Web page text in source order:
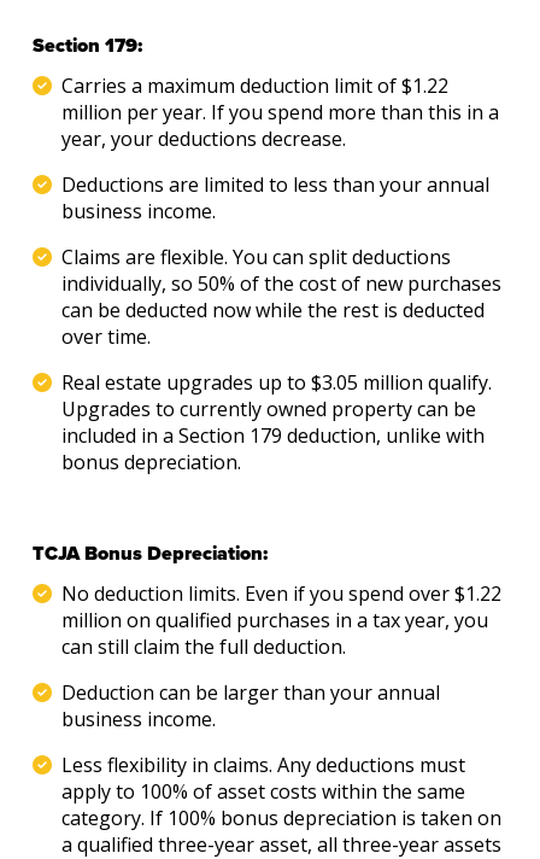
Section 179:
Carries a maximum deduction limit of $1.22
million per year. If you spend more than this in a
year, your deductions decrease.
Deductions are limited to less than your annual
business income.
Claims are flexible. You can split deductions
individually, so 50% of the cost of new purchases
can be deducted now while the rest is deducted
over time.
Real estate upgrades up to $3.05 million qualify.
Upgrades to currently owned property can be
included in a Section 179 deduction, unlike with
bonus depreciation.
TCJA Bonus Depreciation:
No deduction limits. Even if you spend over $1.22
million on qualified purchases in a tax year, you
can still claim the full deduction.
Deduction can be larger than your annual
business income.
Less flexibility in claims. Any deductions must
apply to 100% of asset costs within the same
category. If 100% bonus depreciation is taken on
a qualified three-year asset, all three-year assets